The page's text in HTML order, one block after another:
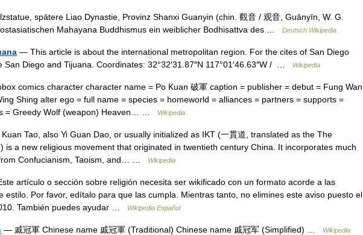
spätere Liao Dynastie, Provinz Shanxi Guanyin (chin. 觀音 / 观音, Guānyīn, W. G.
Mahayana Buddhismus ein weiblicher Bodhisattva des …
Deutsch Wikipedia
— This article is about the international metropolitan region. For the cites of San Diego
San Diego and Tijuana. Coordinates: 32°32′31.87″N 117°01′46.63″W / …
Wikipedia
comics character character name = Po Kuan 破軍 caption = publisher = debut = Fung Wan
Shing alter ego = full name = species = homeworld = alliances = partners = supports =
= Greedy Wolf (weapon) Heaven… …
Wikipedia
Tao, also Yi Guan Dao, or usually initialized as IKT (一貫道, translated as the The
is a new religious movement that originated in twentieth century China. It incorporates much
Confucianism, Taoism, and… …
Wikipedia
artículo o sección sobre religión necesita ser wikificado con un formato acorde a las
estilo. Por favor, edítalo para que las cumpla. Mientras tanto, no elimines este aviso puesto el
También puedes ayudar …
Wikipedia Español
— 戚冠軍 Chinese name 戚冠軍 (Traditional) Chinese name 戚冠军 (Simplified) … Wikipedia